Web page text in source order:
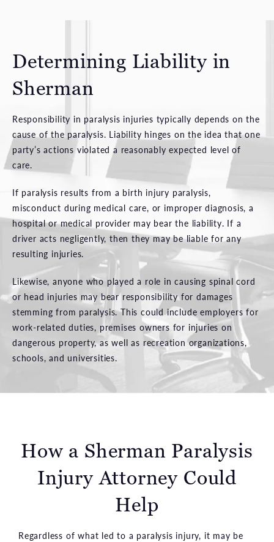
Determining Liability in
Sherman
Responsibility in paralysis injuries typically depends on the
cause of the paralysis. Liability hinges on the idea that one
party’s actions violated a reasonably expected level of
care.
If paralysis results from a birth injury paralysis,
misconduct during medical care, or improper diagnosis, a
hospital or medical provider may bear the liability. If a
driver acts negligently, then they may be liable for any
resulting injuries.
Likewise, anyone who played a role in causing spinal cord
or head injuries may bear responsibility for damages
stemming from paralysis. This could include employers for
work-related duties, premises owners for injuries on
dangerous property, as well as recreation organizations,
schools, and universities.
How a Sherman Paralysis
Injury Attorney Could
Help
Regardless of what led to a paralysis injury, it may be